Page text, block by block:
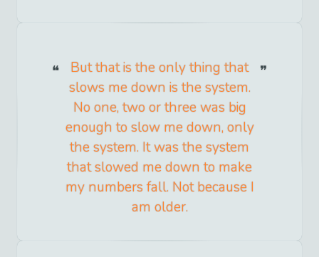
But that is the only thing that
slows me down is the system.
No one, two or three was big
enough to slow me down, only
the system. It was the system
that slowed me down to make
my numbers fall. Not because I
am older.